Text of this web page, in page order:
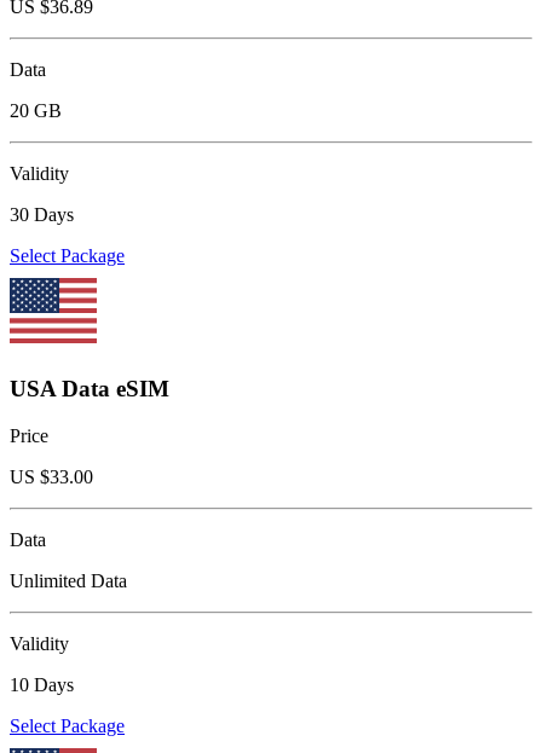
US $36.89
Data
20 GB
Validity
30 Days
Select Package
USA Data eSIM
Price
US $33.00
Data
Unlimited Data
Validity
10 Days
Select Package